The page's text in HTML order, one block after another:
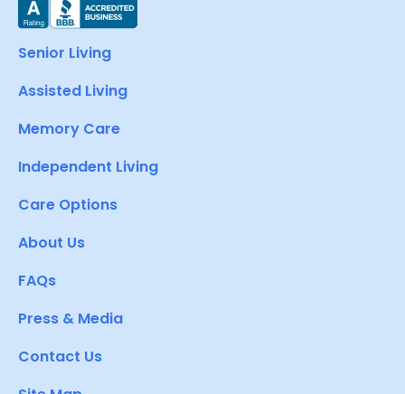
Senior Living
Assisted Living
Memory Care
Independent Living
Care Options
About Us
FAQs
Press & Media
Contact Us